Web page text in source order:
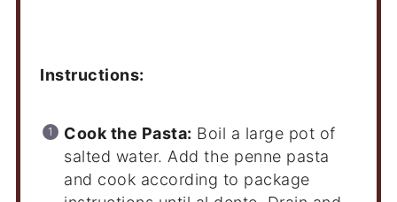
Instructions:
Cook the Pasta: Boil a large pot of
salted water. Add the penne pasta
and cook according to package